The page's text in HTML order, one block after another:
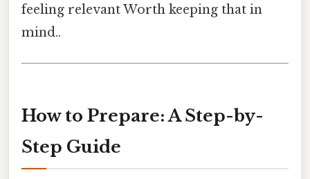
feeling relevant Worth keeping that in
mind..
How to Prepare: A Step-by-
Step Guide